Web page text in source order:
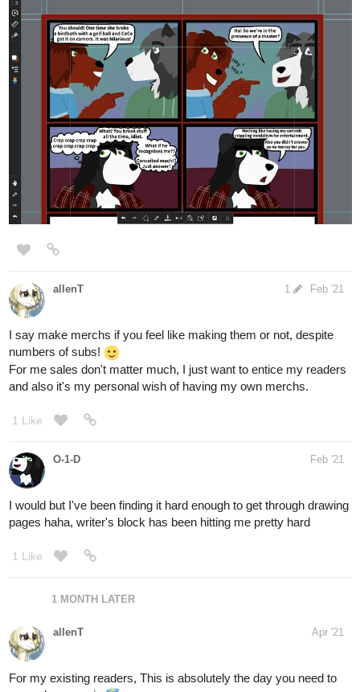
This one is the last piece. The space starts to feel a bit small for
Maor, but he can still get by. With some quick shading, I'm finally
wall & together securely but also was not totally solid. (if he jumps
ENDING NOTE:
which is only shown very few times in the entire story... but i so
curious about his 'bedroom'. XP
Anyway, thanks for taking time reading this!
7 Likes
snowy Jun '21
Now that's worldbuidling, from the floor up.
contest this year, with the first chapter maybe ?)
allenT Jun '21
Thanks. Though i'm not interested on joining contests,